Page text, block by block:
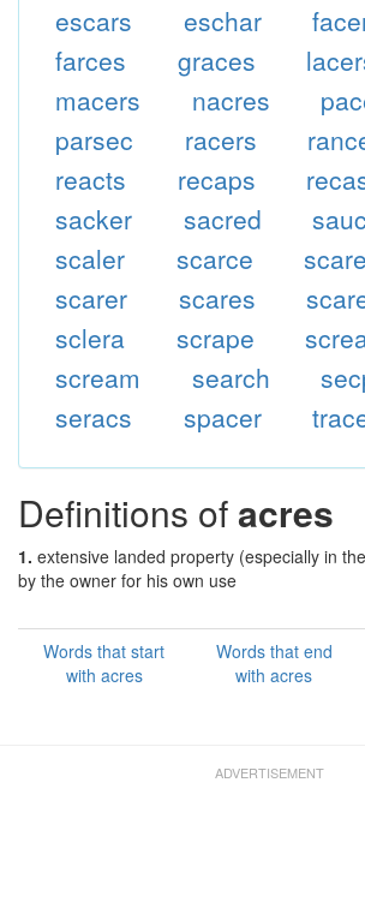
escars
eschar
farces
graces
macers
nacres
parsec
racers
reacts
recaps
sacker
sacred
scaler
scarce
scarer
scares
sclera
scrape
scream
search
seracs
spacer
Definitions ofacres
1. extensive landed property (especially in
by the owner for his own use
Words that start
with acres
Words that end
with acres